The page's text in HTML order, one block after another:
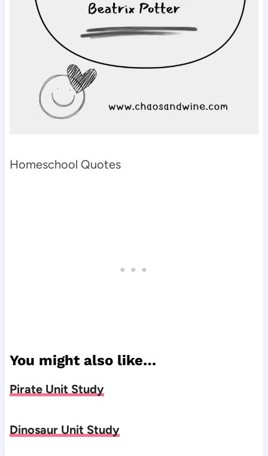
Homeschool Quotes
You might also like…
Pirate Unit Study
Dinosaur Unit Study